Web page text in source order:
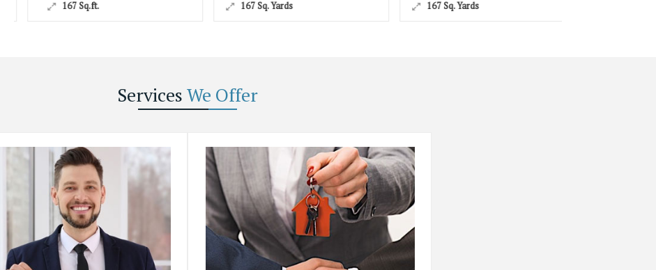
Services We Offer